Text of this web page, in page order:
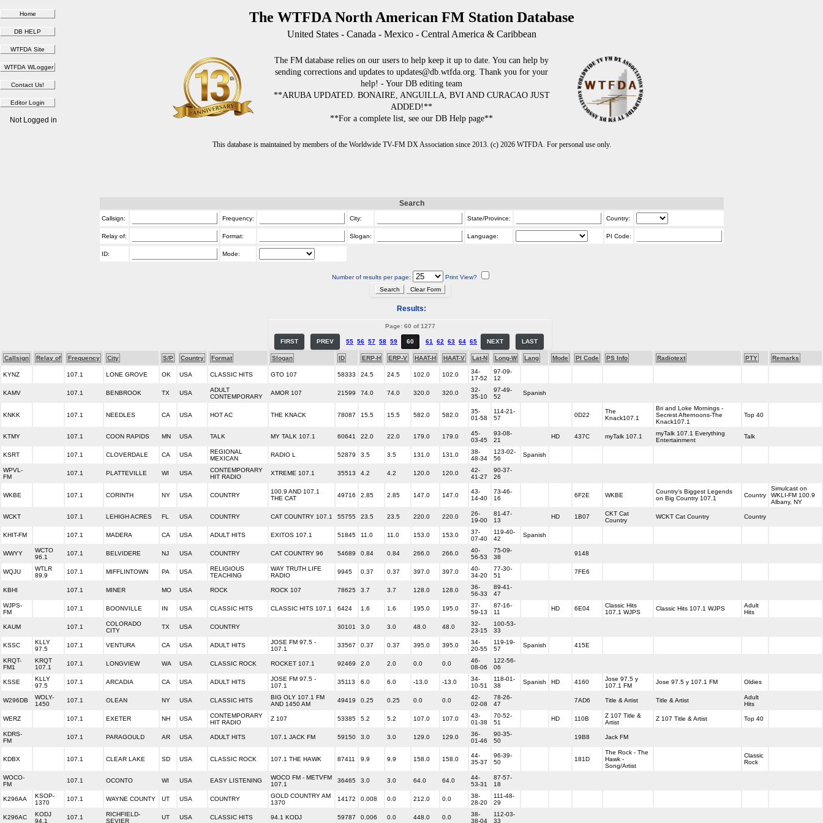
The WTFDA North American FM Station Database
United States - Canada - Mexico - Central America & Caribbean
The FM database relies on our users to help keep it up to date. You can help by
sending corrections and updates to updates@db.wtfda.org. Thank you for your
help! - Your DB editing team
**ARUBA UPDATED. BONAIRE, ANGUILLA, BVI AND CURACAO JUST
ADDED!**
**For a complete list, see our DB Help page**
This database is maintained by members of the Worldwide TV-FM DX Association since 2013. (c) 2026 WTFDA. For personal use only.
Not Logged in
Search
Callsign: Frequency: City: State/Province: Country:
Relay of: Format: Slogan: Language: PI Code:
ID: Mode:
Number of results per page: Print View?
Results:
Page: 60 of 1277
FIRST PREV 55 56 57 58 59 60 61 62 63 64 65 NEXT LAST
Callsign Relay of Frequency City S/P Country Format Slogan ID ERP-H ERP-V HAAT-H HAAT-V Lat-N Long-W Lang Mode PI Code PS Info Radiotext PTY Remarks
KYNZ 107.1 LONE GROVE OK USA CLASSIC HITS GTO 107 58333 24.5 24.5 102.0 102.0
34-
17-52
97-09-
12
KAMV 107.1 BENBROOK TX USA
ADULT
CONTEMPORARY
AMOR 107 21599 74.0 74.0 320.0 320.0
32-
35-10
97-49-
52
Spanish
KNKK 107.1 NEEDLES CA USA HOT AC THE KNACK 78087 15.5 15.5 582.0 582.0
35-
01-58
114-21-
57
0D22
The
Knack107.1
Bri and Loke Mornings -
Secrest Afternoons-The
Knack107.1
Top 40
KTMY 107.1 COON RAPIDS MN USA TALK MY TALK 107.1 60641 22.0 22.0 179.0 179.0
45-
03-45
93-08-
21
HD 437C myTalk 107.1
myTalk 107.1 Everything
Entertainment
Talk
KSRT 107.1 CLOVERDALE CA USA
REGIONAL
MEXICAN
RADIO L 52879 3.5 3.5 131.0 131.0
38-
48-34
123-02-
56
Spanish
WPVL-
FM
107.1 PLATTEVILLE WI USA
CONTEMPORARY
HIT RADIO
XTREME 107.1 35513 4.2 4.2 120.0 120.0
42-
41-27
90-37-
26
WKBE 107.1 CORINTH NY USA COUNTRY
100.9 AND 107.1
THE CAT
49716 2.85 2.85 147.0 147.0
43-
14-40
73-46-
16
6F2E WKBE
Country's Biggest Legends
on Big Country 107.1
Country
Simulcast on
WKLI-FM 100.9
Albany, NY
WCKT 107.1 LEHIGH ACRES FL USA COUNTRY CAT COUNTRY 107.1 55755 23.5 23.5 220.0 220.0
26-
19-00
81-47-
13
HD 1B07
CKT Cat
Country
WCKT Cat Country Country
KHIT-FM 107.1 MADERA CA USA ADULT HITS EXITOS 107.1 51845 11.0 11.0 153.0 153.0
37-
07-40
119-40-
42
Spanish
WWYY
WCTO
96.1
107.1 BELVIDERE NJ USA COUNTRY CAT COUNTRY 96 54689 0.84 0.84 266.0 266.0
40-
56-53
75-09-
38
9148
WQJU
WTLR
89.9
107.1 MIFFLINTOWN PA USA
RELIGIOUS
TEACHING
WAY TRUTH LIFE
RADIO
9945 0.37 0.37 397.0 397.0
40-
34-20
77-30-
51
7FE6
KBHI 107.1 MINER MO USA ROCK ROCK 107 78625 3.7 3.7 128.0 128.0
36-
56-33
89-41-
47
WJPS-
FM
107.1 BOONVILLE IN USA CLASSIC HITS CLASSIC HITS 107.1 6424 1.6 1.6 195.0 195.0
37-
59-13
87-16-
11
HD 6E04
Classic Hits
107.1 WJPS
Classic Hits 107.1 WJPS
Adult
Hits
KAUM 107.1
COLORADO
CITY
TX USA COUNTRY 30101 3.0 3.0 48.0 48.0
32-
23-15
100-53-
33
KSSC
KLLY
97.5
107.1 VENTURA CA USA ADULT HITS
JOSE FM 97.5 -
107.1
33567 0.37 0.37 395.0 395.0
34-
20-55
119-19-
57
Spanish 415E
KRQT-
FM1
KRQT
107.1
107.1 LONGVIEW WA USA CLASSIC ROCK ROCKET 107.1 92469 2.0 2.0 0.0 0.0
46-
08-06
122-56-
06
KSSE
KLLY
97.5
107.1 ARCADIA CA USA ADULT HITS
JOSE FM 97.5 -
107.1
35113 6.0 6.0 -13.0 -13.0
34-
10-51
118-01-
38
Spanish HD 4160
Jose 97.5 y
107.1 FM
Jose 97.5 y 107.1 FM Oldies
W296DB
WOLY-
1450
107.1 OLEAN NY USA CLASSIC HITS
BIG OLY 107.1 FM
AND 1450 AM
49419 0.25 0.25 0.0 0.0
42-
02-08
78-26-
47
7AD6 Title & Artist Title & Artist
Adult
Hits
WERZ 107.1 EXETER NH USA
CONTEMPORARY
HIT RADIO
Z 107 53385 5.2 5.2 107.0 107.0
43-
01-38
70-52-
51
HD 110B
Z 107 Title &
Artist
Z 107 Title & Artist Top 40
KDRS-
FM
107.1 PARAGOULD AR USA ADULT HITS 107.1 JACK FM 59150 3.0 3.0 129.0 129.0
36-
01-46
90-35-
50
19B8 Jack FM
KDBX 107.1 CLEAR LAKE SD USA CLASSIC ROCK 107.1 THE HAWK 87411 9.9 9.9 158.0 158.0
44-
35-37
96-39-
50
181D
The Rock - The
Hawk -
Song/Artist
Classic
Rock
WOCO-
FM
107.1 OCONTO WI USA EASY LISTENING
WOCO FM - METVFM
107.1
36465 3.0 3.0 64.0 64.0
44-
53-31
87-57-
18
K296AA
KSOP-
1370
107.1 WAYNE COUNTY UT USA COUNTRY
GOLD COUNTRY AM
1370
14172 0.008 0.0 212.0 0.0
38-
28-20
111-48-
29
K296AC
KODJ
94.1
107.1
RICHFIELD-
SEVIER
UT USA CLASSIC HITS 94.1 KODJ 59787 0.006 0.0 448.0 0.0
38-
38-04
112-03-
33